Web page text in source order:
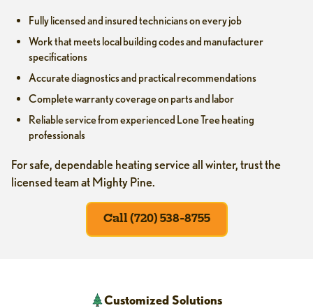
Fully licensed and insured technicians on every job
Work that meets local building codes and manufacturer
specifications
Accurate diagnostics and practical recommendations
Complete warranty coverage on parts and labor
Reliable service from experienced Lone Tree heating
professionals
For safe, dependable heating service all winter, trust the
licensed team at Mighty Pine.
Call (720) 538-8755
Customized Solutions